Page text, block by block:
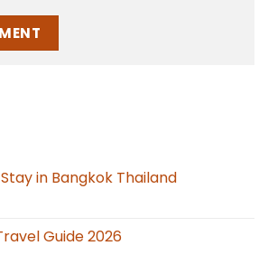
in Bangkok Thailand
Guide 2026